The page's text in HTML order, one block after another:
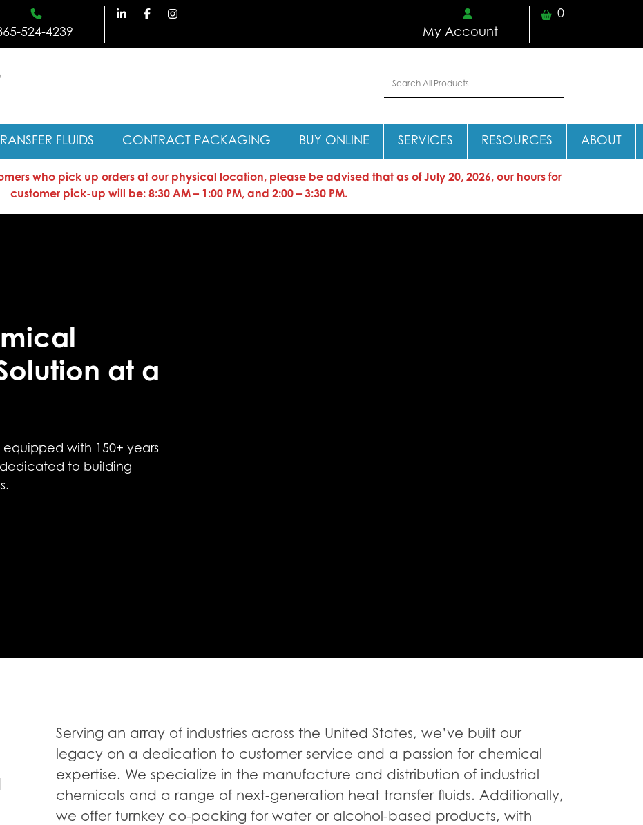
524-4239 My Account
0
FLUIDS CONTRACT PACKAGING BUY ONLINE SERVICES RESOURCES ABOUT
who pick up orders at our physical location, please be advised that as of July 20, 2026, our hours for
customer pick-up will be: 8:30 AM – 1:00 PM, and 2:00 – 3:30 PM.
at a
with 150+ years
to building
Serving an array of industries across the United States, we’ve built our
legacy on a dedication to customer service and a passion for chemical
expertise. We specialize in the manufacture and distribution of industrial
chemicals and a range of next-generation heat transfer fluids. Additionally,
we offer turnkey co-packing for water or alcohol-based products, with